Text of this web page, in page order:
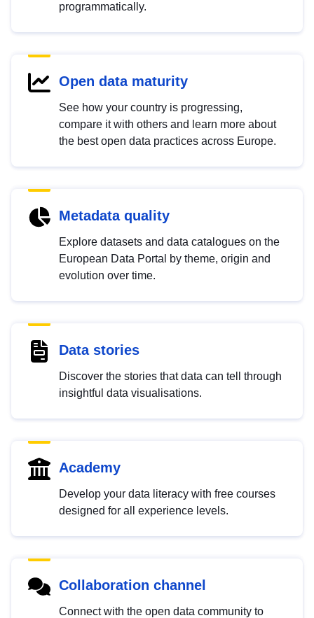
programmatically.
Open data maturity
See how your country is progressing,
compare it with others and learn more about
the best open data practices across Europe.
Metadata quality
Explore datasets and data catalogues on the
European Data Portal by theme, origin and
evolution over time.
Data stories
Discover the stories that data can tell through
insightful data visualisations.
Academy
Develop your data literacy with free courses
designed for all experience levels.
Collaboration channel
Connect with the open data community to